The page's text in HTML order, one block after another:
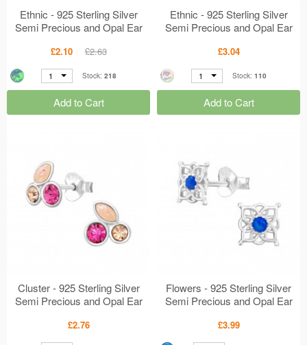
Ethnic - 925 Sterling Silver
Semi Precious and Opal Ear
£2.10 £2.63
1 Stock: 218
Add to Cart
Ethnic - 925 Sterling Silver
Semi Precious and Opal Ear
£3.04
1 Stock: 110
Add to Cart
Cluster - 925 Sterling Silver
Semi Precious and Opal Ear
£2.76
Flowers - 925 Sterling Silver
Semi Precious and Opal Ear
£3.99